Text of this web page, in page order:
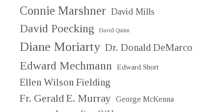
Connie Marshner David Mills
David Poecking David Quinn
Diane Moriarty Dr. Donald DeMarco
Edward Mechmann Edward Short
Ellen Wilson Fielding
Fr. Gerald E. Murray George McKenna